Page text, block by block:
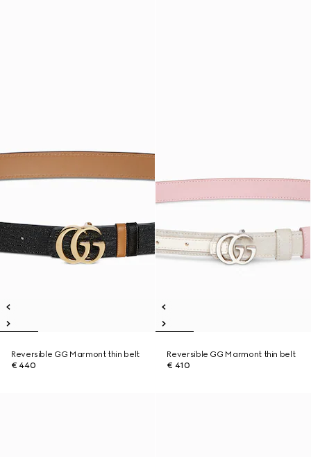
Reversible GG Marmont thin belt
€ 440
Reversible GG Marmont thin belt
€ 410